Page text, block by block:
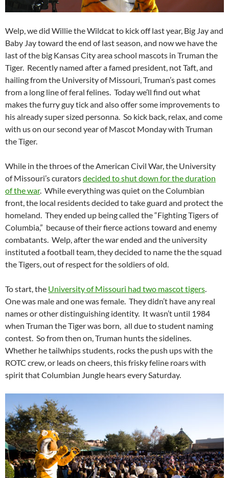
Welp, we did Willie the Wildcat to kick off last year, Big Jay and
Baby Jay toward the end of last season, and now we have the
last of the big Kansas City area school mascots in Truman the
Tiger. Recently named after a famed president, not Taft, and
hailing from the University of Missouri, Truman’s past comes
from a long line of feral felines. Today we’ll find out what
makes the furry guy tick and also offer some improvements to
his already super sized personna. So kick back, relax, and come
with us on our second year of Mascot Monday with Truman
the Tiger.
While in the throes of the American Civil War, the University
of Missouri’s curatorsdecided to shut down for the duration
of the war. While everything was quiet on the Columbian
front, the local residents decided to take guard and protect the
homeland. They ended up being called the “Fighting Tigers of
Columbia,” because of their fierce actions toward and enemy
combatants. Welp, after the war ended and the university
instituted a football team, they decided to name the the squad
the Tigers, out of respect for the soldiers of old.
To start, the University of Missouri had two mascot tigers.
One was male and one was female. They didn’t have any real
names or other distinguishing identity. It wasn’t until 1984
when Truman the Tiger was born, all due to student naming
contest. So from then on, Truman hunts the sidelines.
Whether he tailwhips students, rocks the push ups with the
ROTC crew, or leads on cheers, this frisky feline roars with
spirit that Columbian Jungle hears every Saturday.